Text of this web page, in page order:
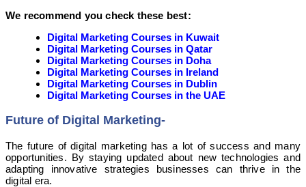
We recommend you check these best:
Digital Marketing Courses in Kuwait
Digital Marketing Courses in Qatar
Digital Marketing Courses in Doha
Digital Marketing Courses in Ireland
Digital Marketing Courses in Dublin
Digital Marketing Courses in the UAE
Future of Digital Marketing-
The future of digital marketing has a lot of success and many
opportunities. By staying updated about new technologies and
adapting innovative strategies businesses can thrive in the
digital era.